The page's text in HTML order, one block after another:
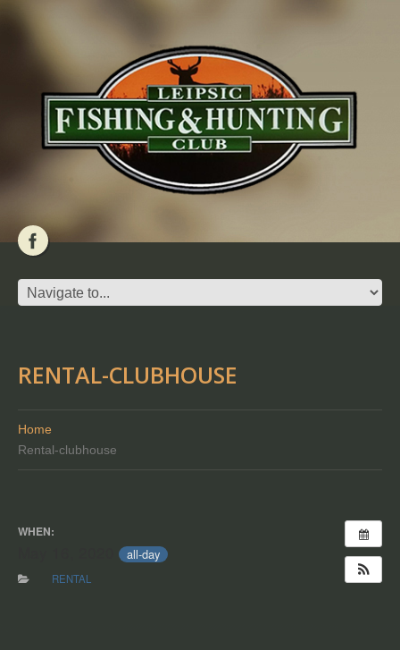
RENTAL-CLUBHOUSE
Home
Rental-clubhouse
WHEN:
all-day
RENTAL